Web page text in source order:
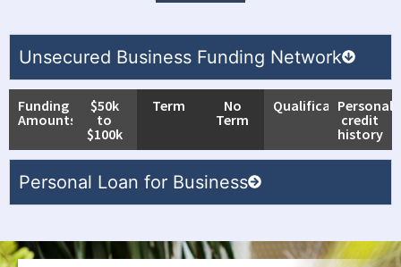
Unsecured Business Funding Network
Funding
Amounts
$50k
to
$100k
Term
No
Term
QualificationsPersonal
credit
history
Personal Loan for Business